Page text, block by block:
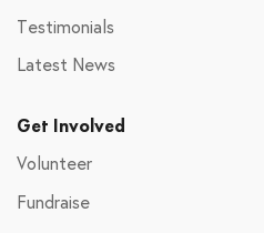
Testimonials
Latest News
Get Involved
Volunteer
Fundraise